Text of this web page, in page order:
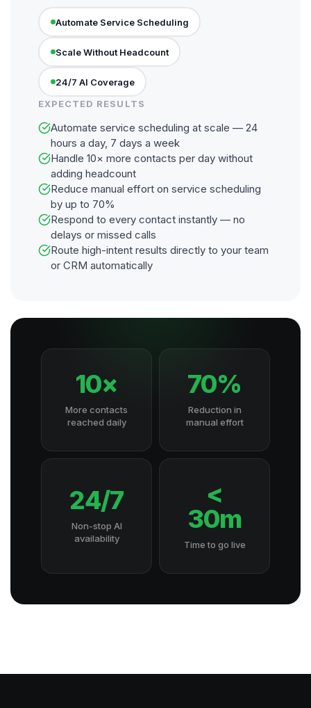
Automate Service Scheduling
Scale Without Headcount
24/7 AI Coverage
EXPECTED RESULTS
Automate service scheduling at scale — 24
hours a day, 7 days a week
Handle 10× more contacts per day without
adding headcount
Reduce manual effort on service scheduling
by up to 70%
Respond to every contact instantly — no
delays or missed calls
Route high-intent results directly to your team
or CRM automatically
10×
More contacts
reached daily
70%
Reduction in
manual effort
24/7
Non-stop AI
availability
<
30m
Time to go live